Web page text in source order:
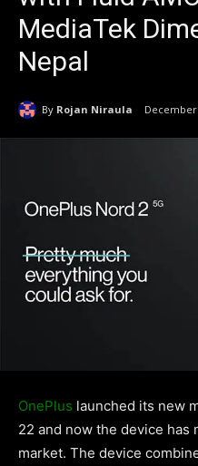
MediaTek
Nepal
By Rojan Niraula December
OnePlus launched its new
22 and now the device has
market. The device